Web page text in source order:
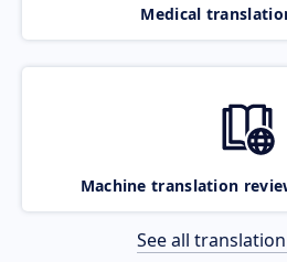
Medical
Machine translation
See all